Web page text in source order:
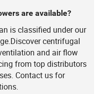
are available?
is classified under our
centrifugal
and air flow
from top distributors
Contact us for